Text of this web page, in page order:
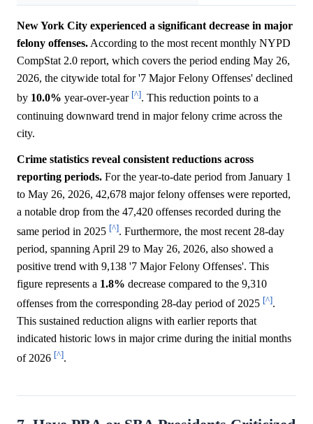
New York City experienced a significant decrease in major
felony offenses. According to the most recent monthly NYPD
CompStat 2.0 report, which covers the period ending May 26,
2026, the citywide total for '7 Major Felony Offenses' declined
by 10.0% year-over-year [^]. This reduction points to a
continuing downward trend in major felony crime across the
city.
Crime statistics reveal consistent reductions across
reporting periods. For the year-to-date period from January 1
to May 26, 2026, 42,678 major felony offenses were reported,
a notable drop from the 47,420 offenses recorded during the
same period in 2025 [^]. Furthermore, the most recent 28-day
period, spanning April 29 to May 26, 2026, also showed a
positive trend with 9,138 '7 Major Felony Offenses'. This
figure represents a 1.8% decrease compared to the 9,310
offenses from the corresponding 28-day period of 2025 [^].
This sustained reduction aligns with earlier reports that
indicated historic lows in major crime during the initial months
of 2026 [^].